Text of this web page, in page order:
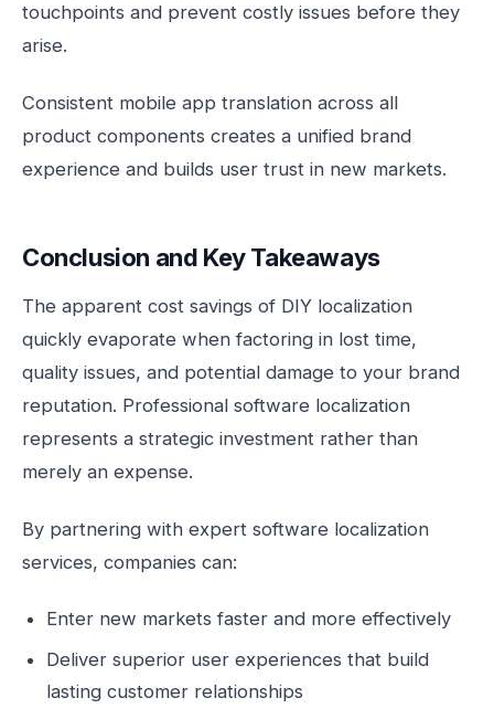
touchpoints and prevent costly issues before they
arise.
Consistent mobile app translation across all
product components creates a unified brand
experience and builds user trust in new markets.
Conclusion and Key Takeaways
The apparent cost savings of DIY localization
quickly evaporate when factoring in lost time,
quality issues, and potential damage to your brand
reputation. Professional software localization
represents a strategic investment rather than
merely an expense.
By partnering with expert software localization
services, companies can:
Enter new markets faster and more effectively
Deliver superior user experiences that build
lasting customer relationships